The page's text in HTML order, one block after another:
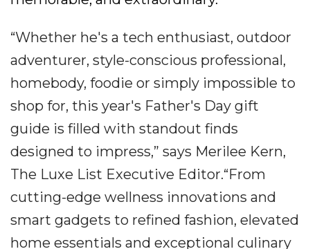
“Whether he's a tech enthusiast, outdoor
adventurer, style-conscious professional,
homebody, foodie or simply impossible to
shop for, this year's Father's Day gift
guide is filled with standout finds
designed to impress,” says Merilee Kern,
The Luxe List Executive Editor.“From
cutting-edge wellness innovations and
smart gadgets to refined fashion, elevated
home essentials and exceptional culinary